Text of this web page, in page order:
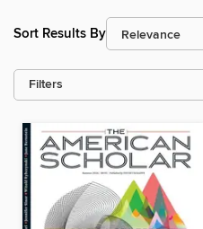
Sort Results By
Filters